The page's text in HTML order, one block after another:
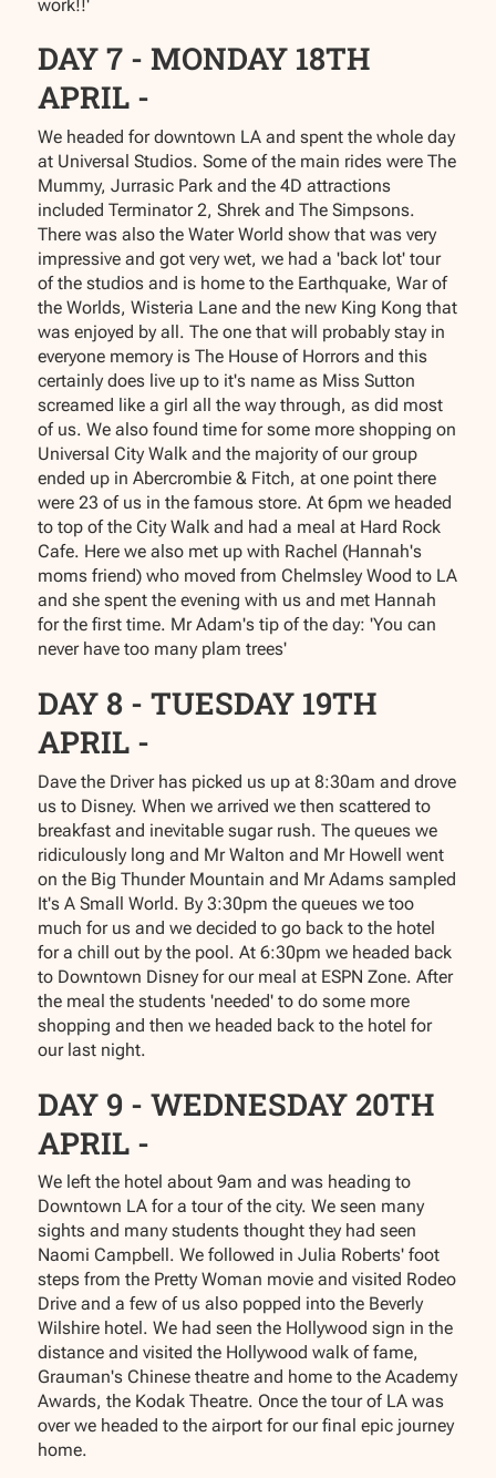
work!!'
DAY 7 - MONDAY 18TH
APRIL -
We headed for downtown LA and spent the whole day
at Universal Studios. Some of the main rides were The
Mummy, Jurrasic Park and the 4D attractions
included Terminator 2, Shrek and The Simpsons.
There was also the Water World show that was very
impressive and got very wet, we had a 'back lot' tour
of the studios and is home to the Earthquake, War of
the Worlds, Wisteria Lane and the new King Kong that
was enjoyed by all. The one that will probably stay in
everyone memory is The House of Horrors and this
certainly does live up to it's name as Miss Sutton
screamed like a girl all the way through, as did most
of us. We also found time for some more shopping on
Universal City Walk and the majority of our group
ended up in Abercrombie & Fitch, at one point there
were 23 of us in the famous store. At 6pm we headed
to top of the City Walk and had a meal at Hard Rock
Cafe. Here we also met up with Rachel (Hannah's
moms friend) who moved from Chelmsley Wood to LA
and she spent the evening with us and met Hannah
for the first time. Mr Adam's tip of the day: 'You can
never have too many plam trees'
DAY 8 - TUESDAY 19TH
APRIL -
Dave the Driver has picked us up at 8:30am and drove
us to Disney. When we arrived we then scattered to
breakfast and inevitable sugar rush. The queues we
ridiculously long and Mr Walton and Mr Howell went
on the Big Thunder Mountain and Mr Adams sampled
It's A Small World. By 3:30pm the queues we too
much for us and we decided to go back to the hotel
for a chill out by the pool. At 6:30pm we headed back
to Downtown Disney for our meal at ESPN Zone. After
the meal the students 'needed' to do some more
shopping and then we headed back to the hotel for
our last night.
DAY 9 - WEDNESDAY 20TH
APRIL -
We left the hotel about 9am and was heading to
Downtown LA for a tour of the city. We seen many
sights and many students thought they had seen
Naomi Campbell. We followed in Julia Roberts' foot
steps from the Pretty Woman movie and visited Rodeo
Drive and a few of us also popped into the Beverly
Wilshire hotel. We had seen the Hollywood sign in the
distance and visited the Hollywood walk of fame,
Grauman's Chinese theatre and home to the Academy
Awards, the Kodak Theatre. Once the tour of LA was
over we headed to the airport for our final epic journey
home.